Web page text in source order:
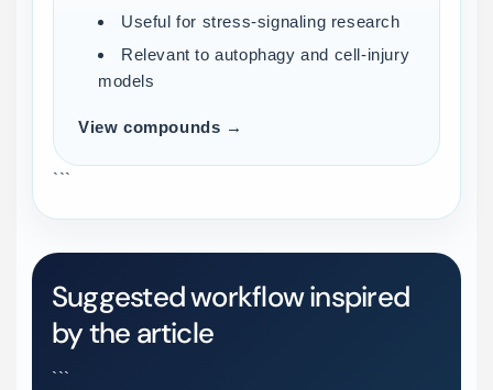
Useful for stress-signaling research
Relevant to autophagy and cell-injury
models
View compounds →
```
Suggested workflow inspired
by the article
```